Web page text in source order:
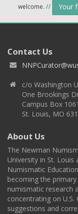
welcome. // Your
Contact Us
c/o Washington
One Brookings
Campus Box 1061
St. Louis, MO
About Us
The Newman
University in St. Louis
Numismatic
becoming the
numismatic research
concentrating on U.S.
suggestions and